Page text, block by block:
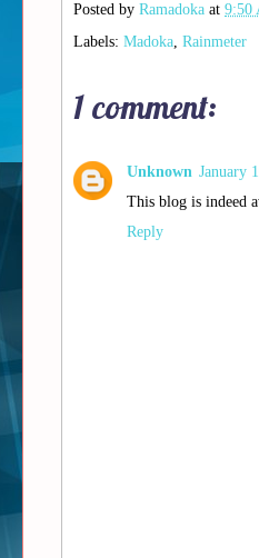
Posted by Ramadoka at 9:50
Labels: Madoka, Rainmeter
1 comment:
Unknown January
This blog is indeed
Reply